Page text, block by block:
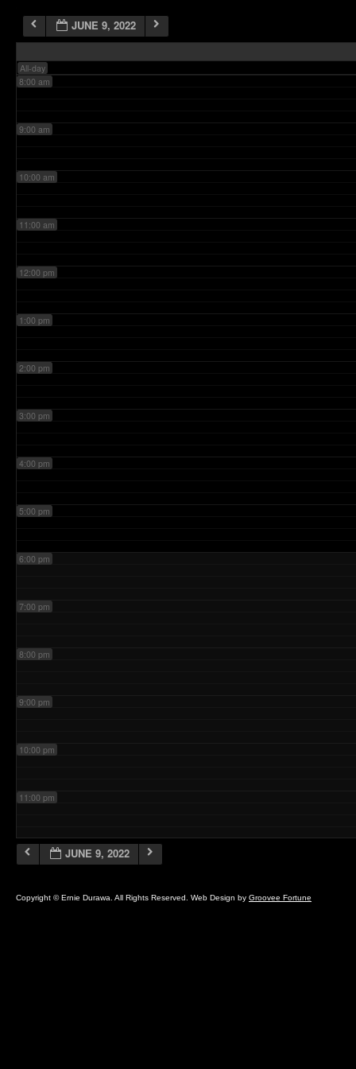
JUNE 9, 2022
All-day
7:00 am
8:00 am
9:00 am
10:00 am
11:00 am
12:00 pm
1:00 pm
2:00 pm
3:00 pm
4:00 pm
5:00 pm
6:00 pm
7:00 pm
8:00 pm
9:00 pm
10:00 pm
11:00 pm
JUNE 9, 2022
Copyright © Ernie Durawa. All Rights Reserved. Web Design by Groovee Fortune